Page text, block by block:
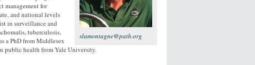
slamontagne@path.org
management for
and national levels
in surveillance and
tuberculosis,
a PhD from Middlesex
public health from Yale University.